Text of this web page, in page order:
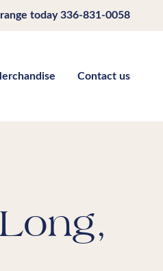
today336-831-0058
Contact us